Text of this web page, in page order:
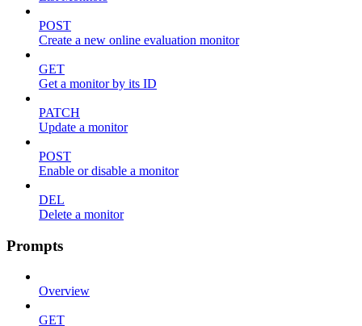
POST
Create a new online evaluation monitor
GET
Get a monitor by its ID
PATCH
Update a monitor
POST
Enable or disable a monitor
DEL
Delete a monitor
Prompts
Overview
GET